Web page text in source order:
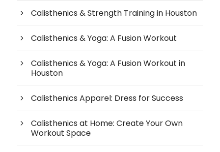
Calisthenics & Strength Training in Houston
Calisthenics & Yoga: A Fusion Workout
Calisthenics & Yoga: A Fusion Workout in
Houston
Calisthenics Apparel: Dress for Success
Calisthenics at Home: Create Your Own
Workout Space